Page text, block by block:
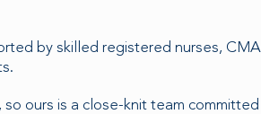
by skilled registered nurses,
ours is a close-knit team